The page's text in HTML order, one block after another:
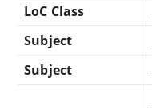
LoC Class
Subject
Subject